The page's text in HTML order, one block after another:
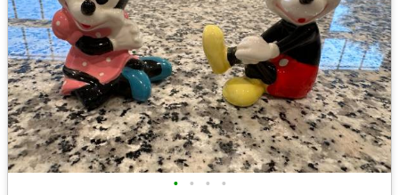
• • • •